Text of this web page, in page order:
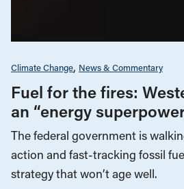
Climate Change News & Commentary
Fuel for the fires:
an “energy
The federal government is
action and fast-tracking fossil
strategy that won’t age well.